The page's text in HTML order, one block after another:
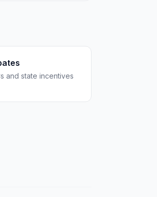
and state incentives